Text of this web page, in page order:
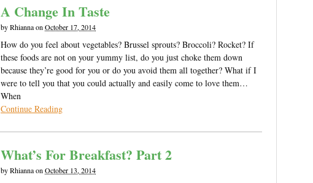
A Change In Taste
byRhiannaon October 17, 2014
How do you feel about vegetables? Brussel sprouts? Broccoli? Rocket? If
these foods are not on your yummy list, do you just choke them down
because they’re good for you or do you avoid them all together? What if I
were to tell you that you could actually and easily come to love them…
When
Continue Reading
What’s For Breakfast? Part 2
byRhiannaon October 13, 2014